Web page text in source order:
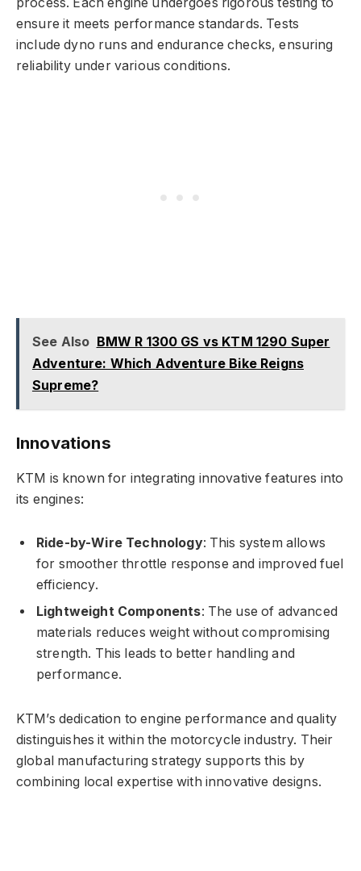
ensure it meets performance standards. Tests
include dyno runs and endurance checks, ensuring
reliability under various conditions.
See Also BMW R 1300 GS vs KTM 1290 Super
Adventure: Which Adventure Bike Reigns
Supreme?
Innovations
KTM is known for integrating innovative features into
its engines:
Ride-by-Wire Technology: This system allows
for smoother throttle response and improved fuel
efficiency.
Lightweight Components: The use of advanced
materials reduces weight without compromising
strength. This leads to better handling and
performance.
KTM’s dedication to engine performance and quality
distinguishes it within the motorcycle industry. Their
global manufacturing strategy supports this by
combining local expertise with innovative designs.